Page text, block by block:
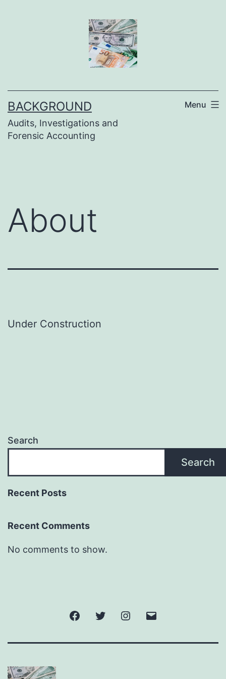
BACKGROUND
Audits, Investigations and
Forensic Accounting
Menu
About
Under Construction
Search
Search
Recent Posts
Recent Comments
No comments to show.
FacebookTwitter Instagram